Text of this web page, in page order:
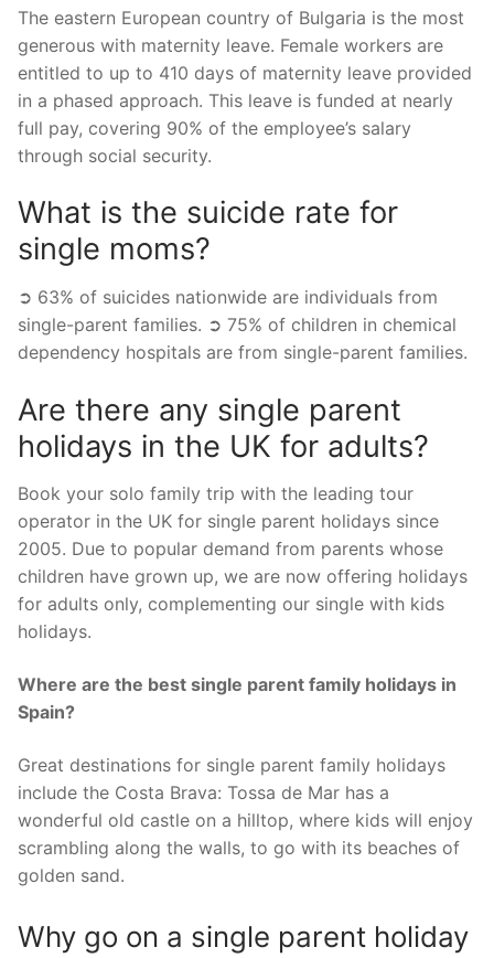
The eastern European country of Bulgaria is the most
generous with maternity leave. Female workers are
entitled to up to 410 days of maternity leave provided
in a phased approach. This leave is funded at nearly
full pay, covering 90% of the employee’s salary
through social security.
What is the suicide rate for
single moms?
➲ 63% of suicides nationwide are individuals from
single-parent families. ➲ 75% of children in chemical
dependency hospitals are from single-parent families.
Are there any single parent
holidays in the UK for adults?
Book your solo family trip with the leading tour
operator in the UK for single parent holidays since
2005. Due to popular demand from parents whose
children have grown up, we are now offering holidays
for adults only, complementing our single with kids
holidays.
Where are the best single parent family holidays in
Spain?
Great destinations for single parent family holidays
include the Costa Brava: Tossa de Mar has a
wonderful old castle on a hilltop, where kids will enjoy
scrambling along the walls, to go with its beaches of
golden sand.
Why go on a single parent holiday